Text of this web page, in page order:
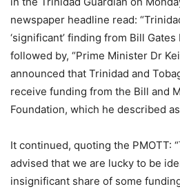
newspaper headline read:
‘significant’ finding from Bill Gates
followed by, “Prime Minister Dr
announced that Trinidad and
receive funding from the Bill and
Foundation, which he described as
It continued, quoting the PMOTT:
advised that we are lucky to be
insignificant share of some